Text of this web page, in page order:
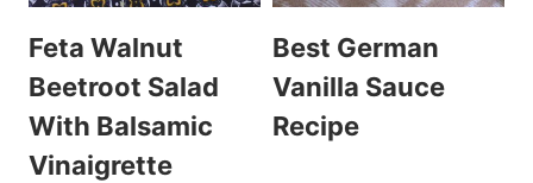
Feta Walnut
Beetroot Salad
With Balsamic
Vinaigrette
Best German
Vanilla Sauce
Recipe